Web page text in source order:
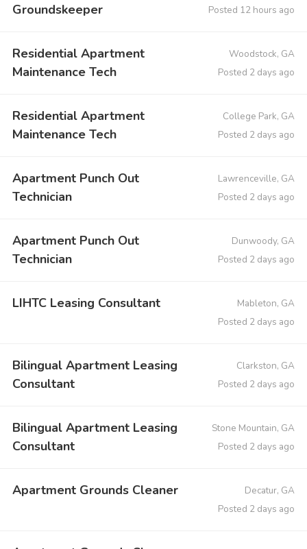
Groundskeeper
Posted 12 hours ago
Residential Apartment
Maintenance Tech
Woodstock, GA
Posted 2 days ago
Residential Apartment
Maintenance Tech
College Park, GA
Posted 2 days ago
Apartment Punch Out
Technician
Lawrenceville, GA
Posted 2 days ago
Apartment Punch Out
Technician
Dunwoody, GA
Posted 2 days ago
LIHTC Leasing Consultant
Mableton, GA
Posted 2 days ago
Bilingual Apartment Leasing
Consultant
Clarkston, GA
Posted 2 days ago
Bilingual Apartment Leasing
Consultant
Stone Mountain, GA
Posted 2 days ago
Apartment Grounds Cleaner
Decatur, GA
Posted 2 days ago